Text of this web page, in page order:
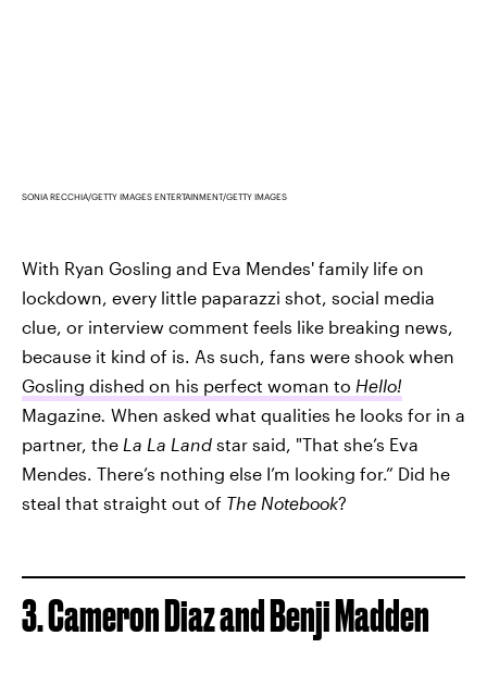
SONIA RECCHIA/GETTY IMAGES ENTERTAINMENT/GETTY IMAGES
With Ryan Gosling and Eva Mendes' family life on
lockdown, every little paparazzi shot, social media
clue, or interview comment feels like breaking news,
because it kind of is. As such, fans were shook when
Gosling dished on his perfect woman to Hello!
Magazine. When asked what qualities he looks for in a
partner, the La La Land star said, "That she’s Eva
Mendes. There’s nothing else I’m looking for.” Did he
steal that straight out of The Notebook?
3. Cameron Diaz and Benji Madden